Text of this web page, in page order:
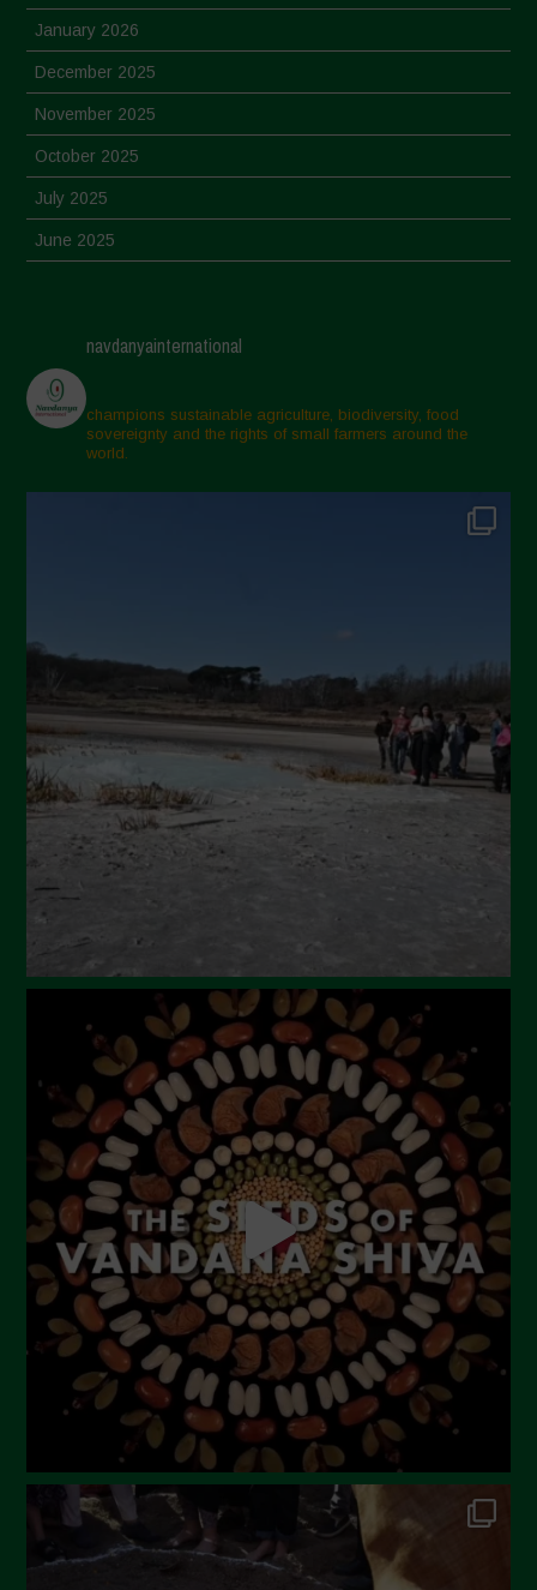
January 2026
December 2025
November 2025
October 2025
July 2025
June 2025
March 2025
February 2025
November 2024
October 2024
April 2024
March 2024
February 2024
January 2024
December 2023
November 2023
July 2023
June 2023
May 2023
April 2023
March 2023
February 2023
December 2022
November 2022
October 2022
September 2022
June 2022
navdanyainternational
champions sustainable agriculture, biodiversity, food
sovereignty and the rights of small farmers around the
world.